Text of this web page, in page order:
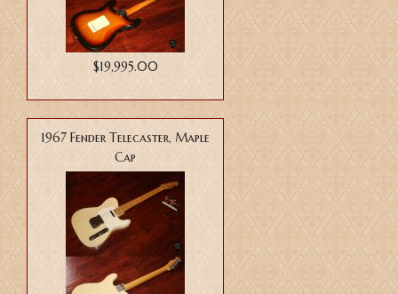
$19,995.00
1967 Fender Telecaster, Maple
Cap